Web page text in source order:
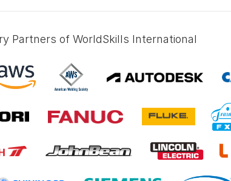
Partners of WorldSkills International